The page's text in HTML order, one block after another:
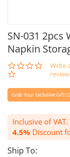
SN-031 2pcs
Napkin
0.0
star
Write
review
Inclusive of VAT.
4.5% Discount
Ship To: